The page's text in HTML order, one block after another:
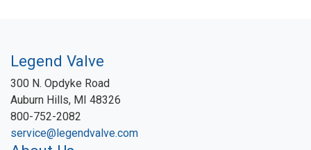
Legend Valve
300 N. Opdyke Road
Auburn Hills, MI 48326
800-752-2082
service@legendvalve.com